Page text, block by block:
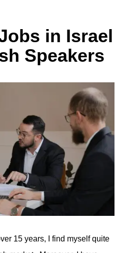
in Israel
Speakers
15 years, I find myself quite